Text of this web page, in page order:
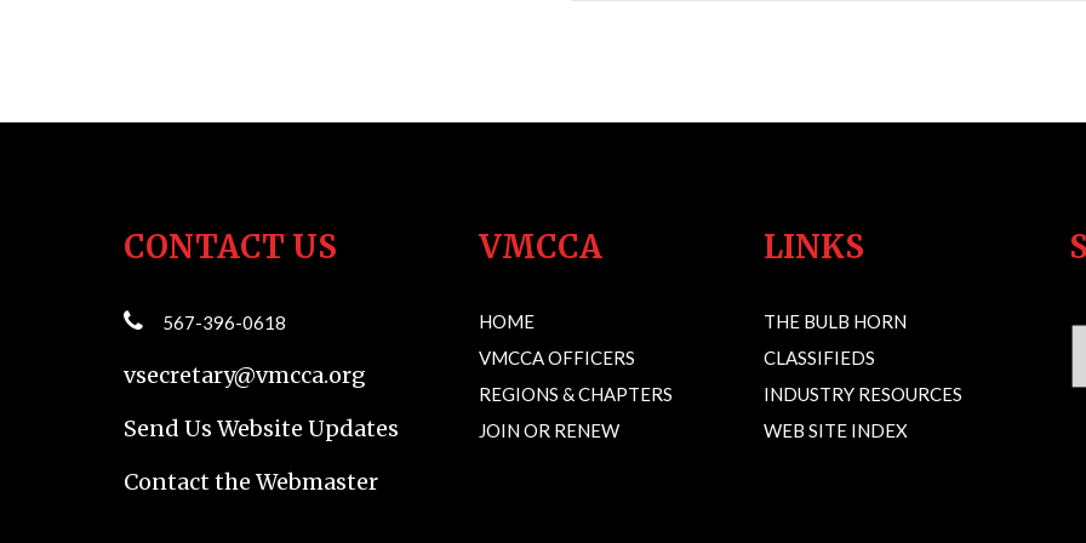
CONTACT US
567-396-0618
vsecretary@vmcca.org
Send Us Website Updates
Contact the Webmaster
VMCCA
HOME
VMCCA OFFICERS
REGIONS & CHAPTERS
JOIN OR RENEW
LINKS
THE BULB HORN
CLASSIFIEDS
INDUSTRY RESOURCES
WEB SITE INDEX